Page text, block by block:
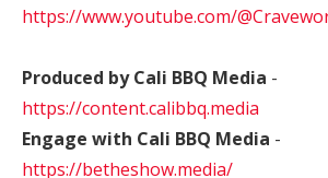
https://www.youtube.com/
Produced by Cali BBQ Media -
https://content.calibbq.media
Engage with Cali BBQ Media -
https://betheshow.media/